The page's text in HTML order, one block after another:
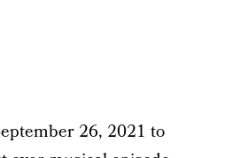
26, 2021 to